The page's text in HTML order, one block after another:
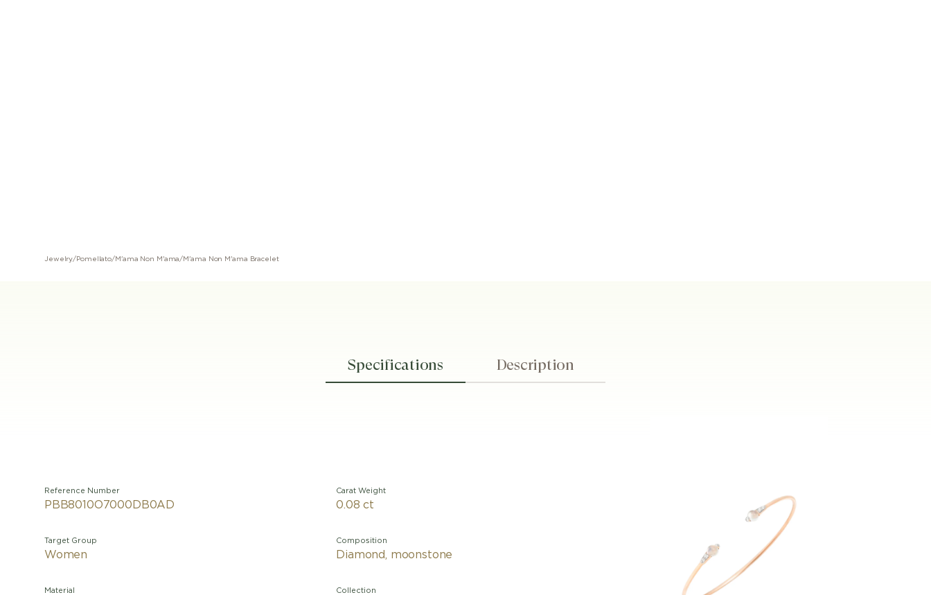
Jewelry/ Pomellato/ M'ama Non M'ama/ M'ama Non M'ama Bracelet
Specifications Description
Reference Number
PBB8010O7000DB0AD
Target Group
Women
Material
Carat Weight
0.08 ct
Composition
Diamond, moonstone
Collection